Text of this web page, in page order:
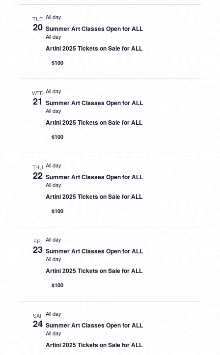
TUE
20
All day
Summer Art Classes Open for ALL
All day
Artini 2025 Tickets on Sale for ALL
$100
WED
21
All day
Summer Art Classes Open for ALL
All day
Artini 2025 Tickets on Sale for ALL
$100
THU
22
All day
Summer Art Classes Open for ALL
All day
Artini 2025 Tickets on Sale for ALL
$100
FRI
23
All day
Summer Art Classes Open for ALL
All day
Artini 2025 Tickets on Sale for ALL
$100
SAT
24
All day
Summer Art Classes Open for ALL
All day
Artini 2025 Tickets on Sale for ALL